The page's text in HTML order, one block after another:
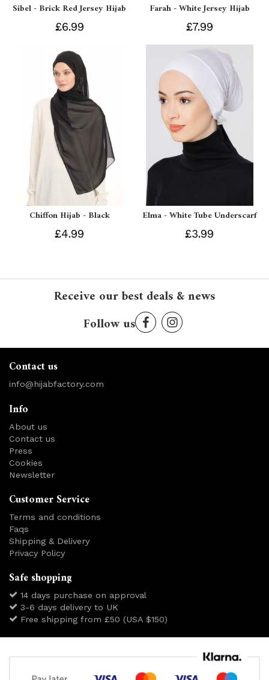
Sibel - Brick Red Jersey Hijab
£6.99
Farah - White Jersey Hijab
£7.99
Chiffon Hijab - Black
£4.99
Elma - White Tube Underscarf
£3.99
Receive our best deals & news
Follow us
Contact us
info@hijabfactory.com
Info
About us
Contact us
Press
Cookies
Newsletter
Customer Service
Terms and conditions
Faqs
Shipping & Delivery
Privacy Policy
Safe shopping
14 days purchase on approval
3-6 days delivery to UK
Free shipping from £50 (USA $150)